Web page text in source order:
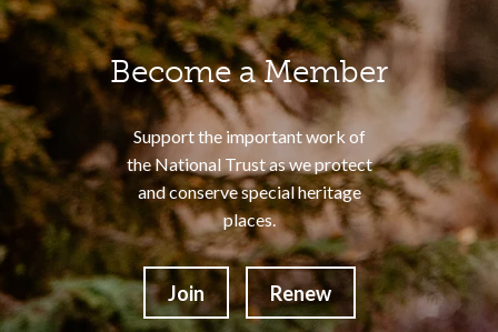
Become a Member
Support the important work of
the National Trust as we protect
and conserve special heritage
places.
Join Renew